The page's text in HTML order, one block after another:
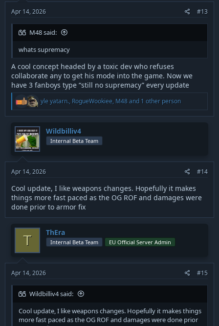
Apr 14, 2026 #13
M48 said:
whats supremacy
A cool concept headed by a toxic dev who refuses
collaborate any to get his mode into the game. Now we
have 3 fanboys type “still no supremacy” every update
R
e
a
s
:
yle yatarn., RogueWookiee, M48and 1 other person
Wildbilliv4
Internal Beta Team
Apr 14, 2026 #14
Cool update, I like weapons changes. Hopefully it makes
things more fast paced as the OG ROF and damages were
done prior to armor fix
T ThEra
Internal Beta Team EU Official Server Admin
Apr 14, 2026 #15
Wildbilliv4 said:
Cool update, I like weapons changes. Hopefully it makes things
more fast paced as the OG ROF and damages were done prior